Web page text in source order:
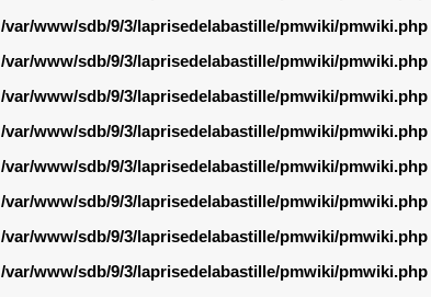
/var/www/sdb/9/3/laprisedelabastille/pmwiki/pmwiki.php
/var/www/sdb/9/3/laprisedelabastille/pmwiki/pmwiki.php
/var/www/sdb/9/3/laprisedelabastille/pmwiki/pmwiki.php
/var/www/sdb/9/3/laprisedelabastille/pmwiki/pmwiki.php
/var/www/sdb/9/3/laprisedelabastille/pmwiki/pmwiki.php
/var/www/sdb/9/3/laprisedelabastille/pmwiki/pmwiki.php
/var/www/sdb/9/3/laprisedelabastille/pmwiki/pmwiki.php
/var/www/sdb/9/3/laprisedelabastille/pmwiki/pmwiki.php